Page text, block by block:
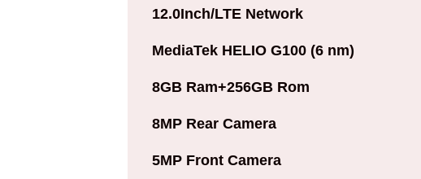
12.0Inch/LTE Network
MediaTek HELIO G100 (6 nm)
8GB Ram+256GB Rom
8MP Rear Camera
5MP Front Camera